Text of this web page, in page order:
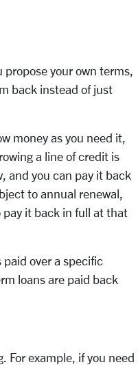
your own terms,
back instead of just
money as you need it,
a line of credit is
and you can pay it back
to annual renewal,
pay it back in full at that
paid over a specific
loans are paid back
For example, if you need